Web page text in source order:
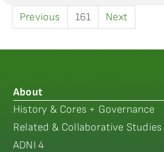
Previous 161 Next
About
History & Cores + Governance
Related & Collaborative Studies
ADNI 4